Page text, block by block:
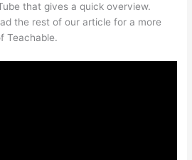
that gives a quick overview.
the rest of our article for a more
Teachable.